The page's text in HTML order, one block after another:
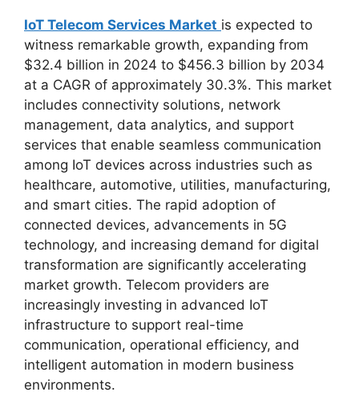
IoT Telecom Services Market is expected to
witness remarkable growth, expanding from
$32.4 billion in 2024 to $456.3 billion by 2034
at a CAGR of approximately 30.3%. This market
includes connectivity solutions, network
management, data analytics, and support
services that enable seamless communication
among IoT devices across industries such as
healthcare, automotive, utilities, manufacturing,
and smart cities. The rapid adoption of
connected devices, advancements in 5G
technology, and increasing demand for digital
transformation are significantly accelerating
market growth. Telecom providers are
increasingly investing in advanced IoT
infrastructure to support real-time
communication, operational efficiency, and
intelligent automation in modern business
environments.